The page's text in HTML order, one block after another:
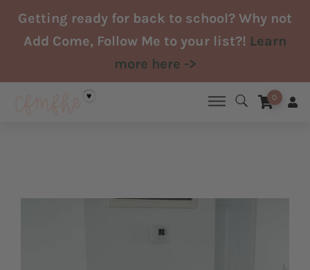
SkipGetting ready for back to school? Why not
Add Come, Follow Me to your list?! Learn
more here ->
0